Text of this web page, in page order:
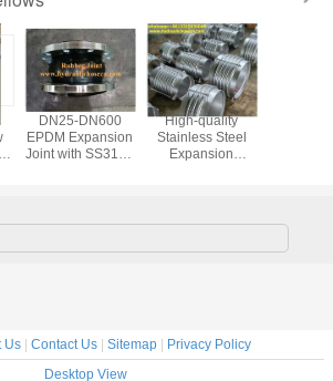
DN25-DN600
EPDM Expansion
Joint with SS316L
High-quality
Stainless Steel
Expansion
Us| Contact Us| Sitemap| Privacy Policy
Desktop View